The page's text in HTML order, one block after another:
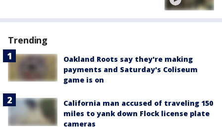
Trending
Oakland Roots say they're making
payments and Saturday's Coliseum
game is on
California man accused of traveling 150
miles to yank down Flock license plate
cameras